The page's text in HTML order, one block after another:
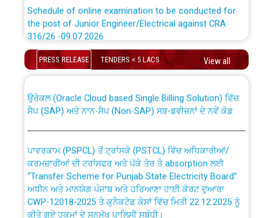
the post of Junior Engineer/Electrical against CRA
316/26 -09.07.2026
Schedule of online examination to be conducted for
the post of Junior Engineer/Electrical against CRA
Bahmna under O&M division, PSPCL Patiala
Public Notice regarding Renovation Work to be carried
out by PSPCL
Plinth Area Rates Year 2026-27 For Residential and
PRESS RELEASE TENDERS < 5 LACS View all
CWP-12018 Policy for Transfer and permanent
absorption of officers/officials from PSPCL to PSTCL.
ਸੈਪ (SAP) ਅਤੇ ਨਾਨ-ਸੈਪ (Non-SAP) ਸਬ-ਡਵੀਜ਼ਨਾਂ ਦੇ ਨਵੇਂ ਕੋਡ
ਕਰਮਚਾਰੀਆਂ ਦੀ ਟਰਾਂਸਫਰ ਅਤੇ ਪੱਕੇ ਤੋਰ ਤੇ absorption ਲਈ
“Transfer Scheme for Punjab State Electricity Board”
ਅਧੀਨ ਅਤੇ ਮਾਨਯੋਗ ਪੰਜਾਬ ਅਤੇ ਹਰਿਆਣਾ ਹਾਈ ਕੋਰਟ ਦੁਆਰਾ
CWP-12018-2025 ਤੇ ਕੁਨੈਕਟੇਡ ਕੇਸਾਂ ਵਿੱਚ ਮਿਤੀ 22.12.2025 ਨੂੰ
ਕੀਤੇ ਗਏ ਹੁਕਮਾਂ ਦੇ ਸਨਮੁੱਖ ਪਾਲਿਸੀ ਸਬੰਧੀ।